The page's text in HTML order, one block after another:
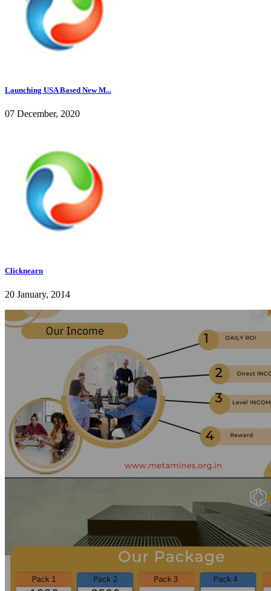
Launching USA Based New M...
07 December, 2020
Clicknearn
20 January, 2014